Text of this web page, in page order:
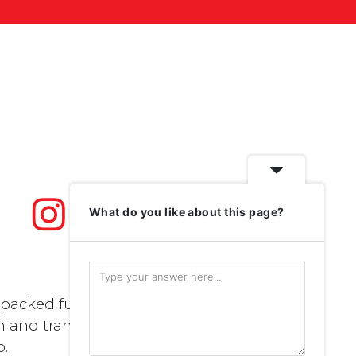
full of
transport..
.
What do you like about this page?